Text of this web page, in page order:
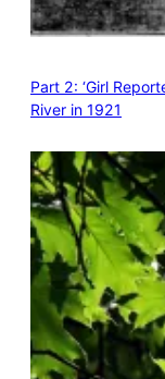
Part 2: ‘Girl
River in 1921